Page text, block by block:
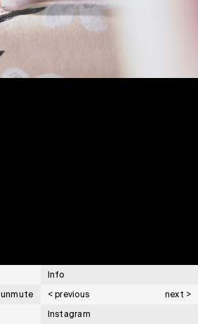
Instagram
Info
unmute < previous next >